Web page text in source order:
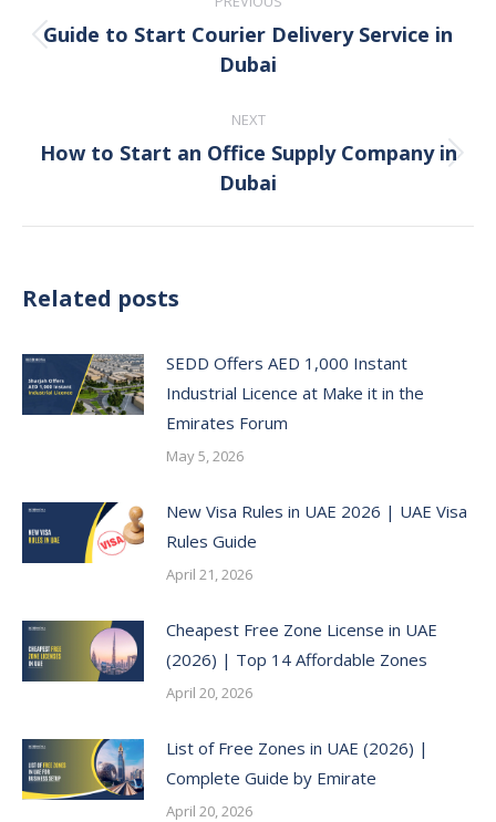
navigation
Previous
post:
Guide to Start Courier Delivery Service in
Dubai
NEXT
Next
post:
How to Start an Office Supply Company in
Dubai
Related posts
SEDD Offers AED 1,000 Instant
Industrial Licence at Make it in the
Emirates Forum
May 5, 2026
New Visa Rules in UAE 2026 | UAE Visa
Rules Guide
April 21, 2026
Cheapest Free Zone License in UAE
(2026) | Top 14 Affordable Zones
April 20, 2026
List of Free Zones in UAE (2026) |
Complete Guide by Emirate
April 20, 2026